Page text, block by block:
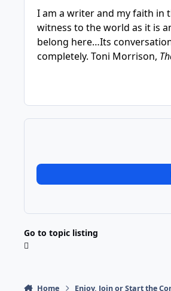
I am a writer and my faith in
witness to the world as it is
belong here…Its
completely. Toni Morrison,
Go to topic listing
Home Enjoy, Join or Start the